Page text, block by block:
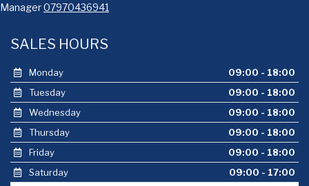
Manager07970436941
SALES HOURS
Monday
09:00 - 18:00
Tuesday
09:00 - 18:00
Wednesday
09:00 - 18:00
Thursday
09:00 - 18:00
Friday
09:00 - 18:00
Saturday
09:00 - 17:00